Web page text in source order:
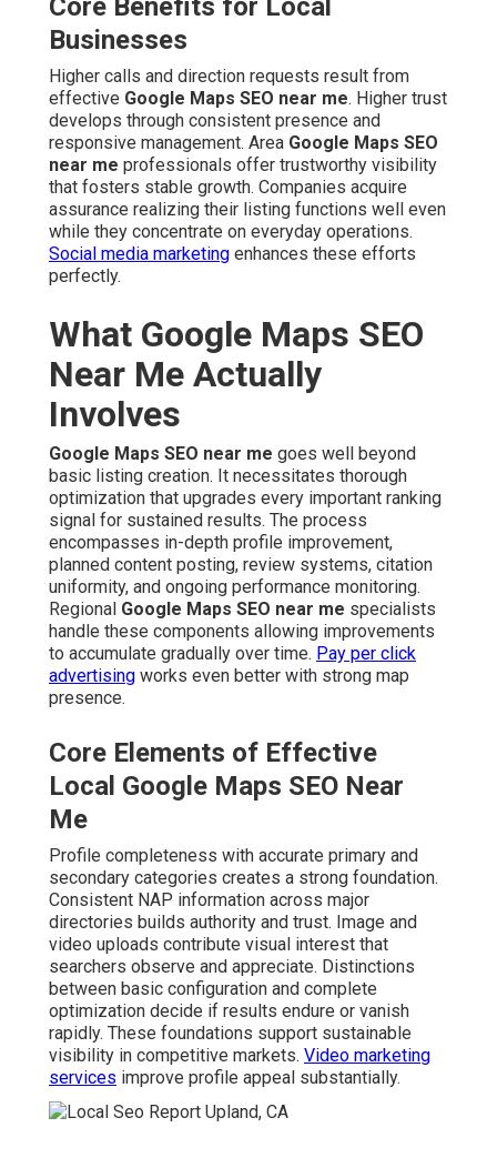
Core Benefits for Local
Businesses
Higher calls and direction requests result from
effective Google Maps SEO near me. Higher trust
develops through consistent presence and
responsive management. Area Google Maps SEO
near me professionals offer trustworthy visibility
that fosters stable growth. Companies acquire
assurance realizing their listing functions well even
while they concentrate on everyday operations.
Social media marketing enhances these efforts
perfectly.
What Google Maps SEO
Near Me Actually
Involves
Google Maps SEO near me goes well beyond
basic listing creation. It necessitates thorough
optimization that upgrades every important ranking
signal for sustained results. The process
encompasses in-depth profile improvement,
planned content posting, review systems, citation
uniformity, and ongoing performance monitoring.
Regional Google Maps SEO near me specialists
handle these components allowing improvements
to accumulate gradually over time. Pay per click
advertising works even better with strong map
presence.
Core Elements of Effective
Local Google Maps SEO Near
Me
Profile completeness with accurate primary and
secondary categories creates a strong foundation.
Consistent NAP information across major
directories builds authority and trust. Image and
video uploads contribute visual interest that
searchers observe and appreciate. Distinctions
between basic configuration and complete
optimization decide if results endure or vanish
rapidly. These foundations support sustainable
visibility in competitive markets. Video marketing
services improve profile appeal substantially.